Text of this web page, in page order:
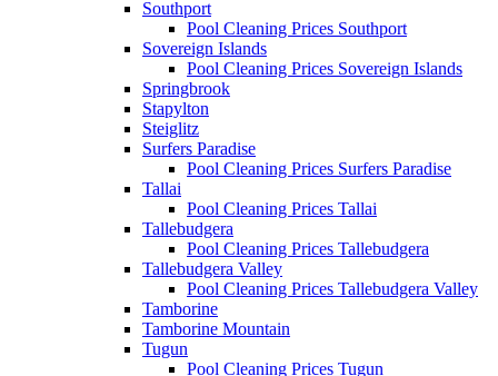
Southport
Pool Cleaning Prices Southport
Sovereign Islands
Pool Cleaning Prices Sovereign Islands
Springbrook
Stapylton
Steiglitz
Surfers Paradise
Pool Cleaning Prices Surfers Paradise
Tallai
Pool Cleaning Prices Tallai
Tallebudgera
Pool Cleaning Prices Tallebudgera
Tallebudgera Valley
Pool Cleaning Prices Tallebudgera Valley
Tamborine
Tamborine Mountain
Tugun
Pool Cleaning Prices Tugun